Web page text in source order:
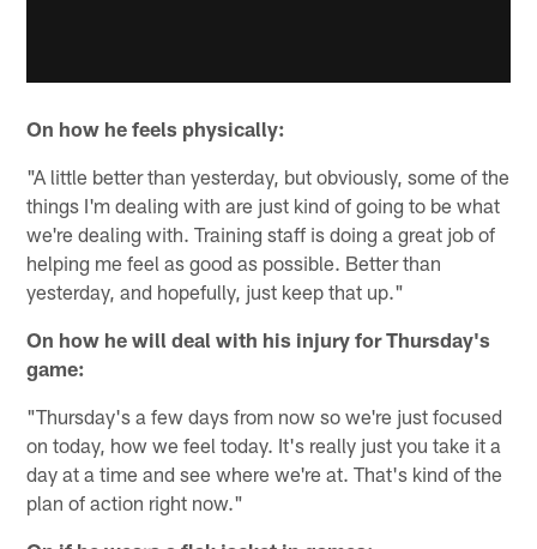
On how he feels physically:
"A little better than yesterday, but obviously, some of the
things I'm dealing with are just kind of going to be what
we're dealing with. Training staff is doing a great job of
helping me feel as good as possible. Better than
yesterday, and hopefully, just keep that up."
On how he will deal with his injury for Thursday's
game:
"Thursday's a few days from now so we're just focused
on today, how we feel today. It's really just you take it a
day at a time and see where we're at. That's kind of the
plan of action right now."